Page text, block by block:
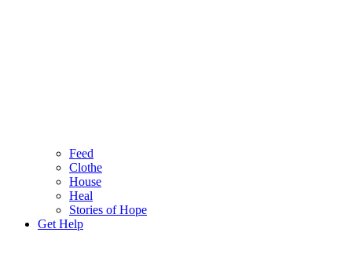
Feed
Clothe
House
Heal
Stories of Hope
Get Help